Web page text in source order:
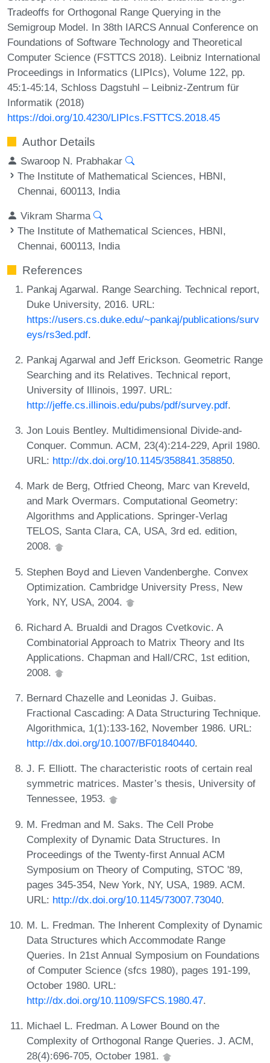
Tradeoffs for Orthogonal Range Querying in the
Semigroup Model. In 38th IARCS Annual Conference on
Foundations of Software Technology and Theoretical
Computer Science (FSTTCS 2018). Leibniz International
Proceedings in Informatics (LIPIcs), Volume 122, pp.
45:1-45:14, Schloss Dagstuhl – Leibniz-Zentrum für
Informatik (2018)
https://doi.org/10.4230/LIPIcs.FSTTCS.2018.45
Author Details
Swaroop N. Prabhakar
The Institute of Mathematical Sciences, HBNI,
Chennai, 600113, India
Vikram Sharma
The Institute of Mathematical Sciences, HBNI,
Chennai, 600113, India
References
Pankaj Agarwal. Range Searching. Technical report,
Duke University, 2016. URL:
https://users.cs.duke.edu/~pankaj/publications/surv
eys/rs3ed.pdf.
Pankaj Agarwal and Jeff Erickson. Geometric Range
Searching and its Relatives. Technical report,
University of Illinois, 1997. URL:
http://jeffe.cs.illinois.edu/pubs/pdf/survey.pdf.
Jon Louis Bentley. Multidimensional Divide-and-
Conquer. Commun. ACM, 23(4):214-229, April 1980.
URL: http://dx.doi.org/10.1145/358841.358850.
Mark de Berg, Otfried Cheong, Marc van Kreveld,
and Mark Overmars. Computational Geometry:
Algorithms and Applications. Springer-Verlag
TELOS, Santa Clara, CA, USA, 3rd ed. edition,
2008.
Stephen Boyd and Lieven Vandenberghe. Convex
Optimization. Cambridge University Press, New
York, NY, USA, 2004.
Richard A. Brualdi and Dragos Cvetkovic. A
Combinatorial Approach to Matrix Theory and Its
Applications. Chapman and Hall/CRC, 1st edition,
2008.
Bernard Chazelle and Leonidas J. Guibas.
Fractional Cascading: A Data Structuring Technique.
Algorithmica, 1(1):133-162, November 1986. URL:
http://dx.doi.org/10.1007/BF01840440.
J. F. Elliott. The characteristic roots of certain real
symmetric matrices. Master’s thesis, University of
Tennessee, 1953.
M. Fredman and M. Saks. The Cell Probe
Complexity of Dynamic Data Structures. In
Proceedings of the Twenty-first Annual ACM
Symposium on Theory of Computing, STOC '89,
pages 345-354, New York, NY, USA, 1989. ACM.
URL: http://dx.doi.org/10.1145/73007.73040.
M. L. Fredman. The Inherent Complexity of Dynamic
Data Structures which Accommodate Range
Queries. In 21st Annual Symposium on Foundations
of Computer Science (sfcs 1980), pages 191-199,
October 1980. URL:
http://dx.doi.org/10.1109/SFCS.1980.47.
Michael L. Fredman. A Lower Bound on the
Complexity of Orthogonal Range Queries. J. ACM,
28(4):696-705, October 1981.